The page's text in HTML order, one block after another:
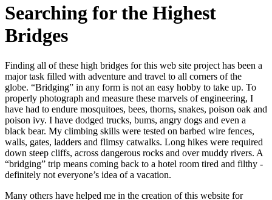
Searching for the Highest
Bridges
Finding all of these high bridges for this web site project has been a
major task filled with adventure and travel to all corners of the
globe. “Bridging” in any form is not an easy hobby to take up. To
properly photograph and measure these marvels of engineering, I
have had to endure mosquitoes, bees, thorns, snakes, poison oak and
poison ivy. I have dodged trucks, bums, angry dogs and even a
black bear. My climbing skills were tested on barbed wire fences,
walls, gates, ladders and flimsy catwalks. Long hikes were required
down steep cliffs, across dangerous rocks and over muddy rivers. A
“bridging” trip means coming back to a hotel room tired and filthy -
definitely not everyone’s idea of a vacation.
Many others have helped me in the creation of this website for